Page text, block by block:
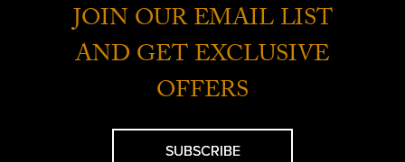
JOIN OUR EMAIL LIST
AND GET EXCLUSIVE
OFFERS
SUBSCRIBE